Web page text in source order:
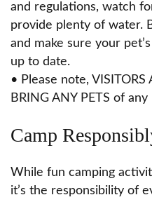
and regulations, watch
provide plenty of water.
and make sure your
up to date.
• Please note, VISITORS
BRING ANY PETS of
Camp
While fun camping
it’s the responsibility of